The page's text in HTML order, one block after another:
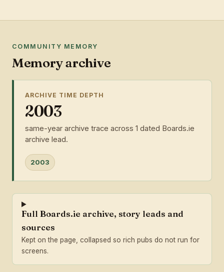
COMMUNITY MEMORY
Memory archive
ARCHIVE TIME DEPTH
2003
same-year archive trace across 1 dated Boards.ie
archive lead.
2003
Full Boards.ie archive, story leads and
sources
Kept on the page, collapsed so rich pubs do not run for
screens.